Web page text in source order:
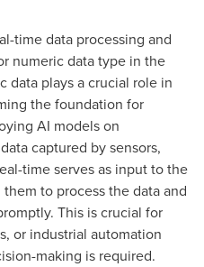
time data processing and
numeric data type in the
data plays a crucial role in
the foundation for
AI models on
captured by sensors,
time serves as input to the
to process the data and
This is crucial for
or industrial automation
making is required.